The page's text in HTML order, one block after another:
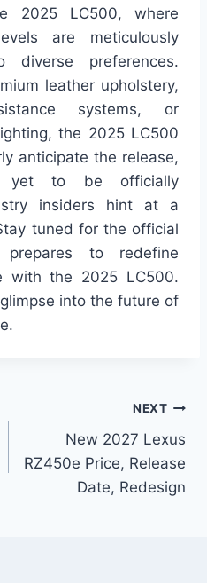
2025 LC500, where
are meticulously
preferences.
leather upholstery,
systems, or
the 2025 LC500
anticipate the release,
yet to be officially
insiders hint at a
tuned for the official
to redefine
with the 2025 LC500.
glimpse into the future of
NEXT
New 2027 Lexus
RZ450e Price, Release
Date, Redesign